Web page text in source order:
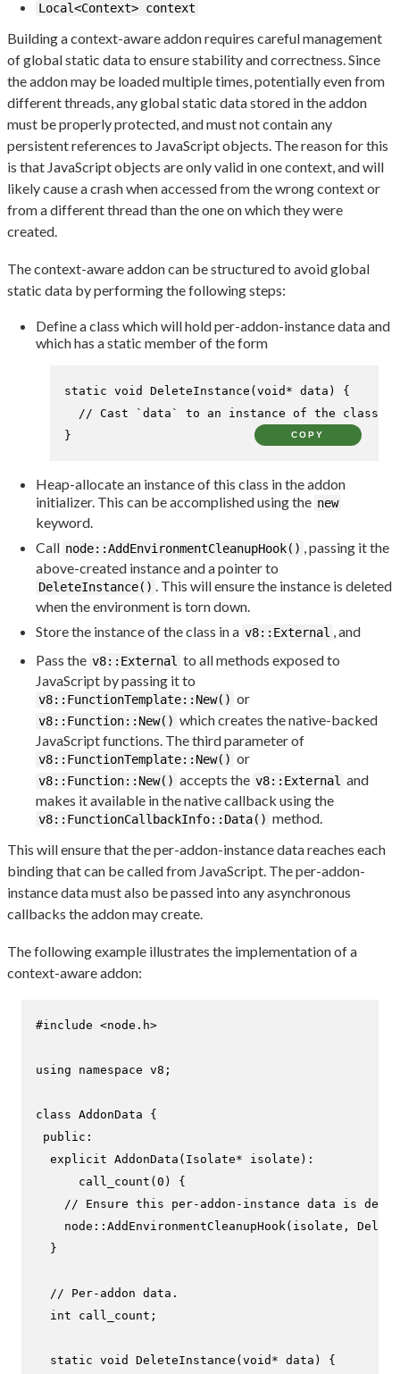
Local<Context> context
Building a context-aware addon requires careful management
of global static data to ensure stability and correctness. Since
the addon may be loaded multiple times, potentially even from
different threads, any global static data stored in the addon
must be properly protected, and must not contain any
persistent references to JavaScript objects. The reason for this
is that JavaScript objects are only valid in one context, and will
likely cause a crash when accessed from the wrong context or
from a different thread than the one on which they were
created.
The context-aware addon can be structured to avoid global
static data by performing the following steps:
Define a class which will hold per-addon-instance data and
which has a static member of the form
static void DeleteInstance ( void * data)
{
// Cast `data` to an instance of the class
}
COPY
Heap-allocate an instance of this class in the addon
initializer. This can be accomplished using the new
keyword.
Call node::AddEnvironmentCleanupHook() , passing it the
above-created instance and a pointer to
DeleteInstance() . This will ensure the instance is deleted
when the environment is torn down.
Store the instance of the class in a v8::External , and
Pass the v8::External to all methods exposed to
JavaScript by passing it to
v8::FunctionTemplate::New() or
v8::Function::New() which creates the native-backed
JavaScript functions. The third parameter of
v8::FunctionTemplate::New() or
v8::Function::New() accepts the v8::External and
makes it available in the native callback using the
v8::FunctionCallbackInfo::Data() method.
This will ensure that the per-addon-instance data reaches each
binding that can be called from JavaScript. The per-addon-
instance data must also be passed into any asynchronous
callbacks the addon may create.
The following example illustrates the implementation of a
context-aware addon:
#include <node.h>
using namespace v8;
class AddonData {
public :
explicit AddonData (Isolate* isolate) :
      call_count(
0 ) {
// Ensure this per-addon-instance data is
    node::
AddEnvironmentCleanupHook (isolate,
  }
// Per-addon data.
int call_count;
static void DeleteInstance (void * data)
{